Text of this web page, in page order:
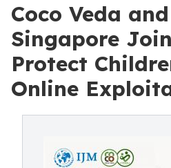
Coco Veda
Singapore
Protect
Online